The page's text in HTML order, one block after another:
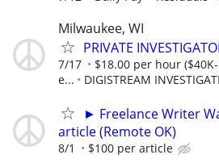
Milwaukee, WI
PRIVATE
7/17
$18.00 per hour
e...
DIGISTREAM
► Freelance Writer
article (Remote OK)
8/1 $100 per article